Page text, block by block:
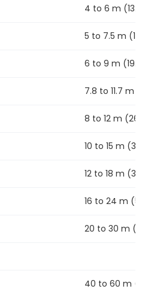
4 to 6 m
5 to 7.5 m
6 to 9 m
7.8 to 11.7 m
8 to 12 m
10 to 15 m
12 to 18 m
16 to 24 m
20 to 30 m
40 to 60 m